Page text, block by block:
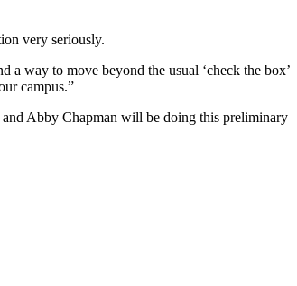
very seriously.
a way to move beyond the usual ‘check the box’
campus.”
Abby Chapman will be doing this preliminary